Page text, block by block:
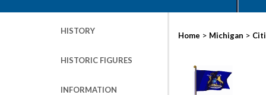
HISTORY
HISTORIC FIGURES
INFORMATION
Home > Michigan >